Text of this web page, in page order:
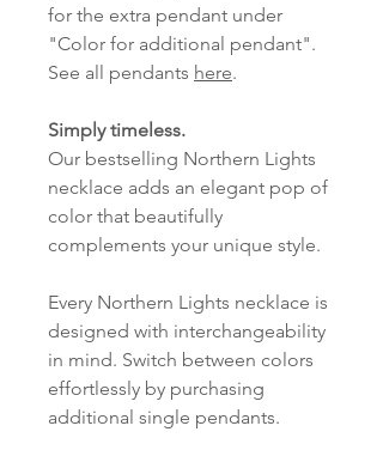
for the extra pendant under
"Color for additional pendant".
See all pendants here.
Simply timeless.
Our bestselling Northern Lights
necklace adds an elegant pop of
color that beautifully
complements your unique style.
Every Northern Lights necklace is
designed with interchangeability
in mind. Switch between colors
effortlessly by purchasing
additional single pendants.